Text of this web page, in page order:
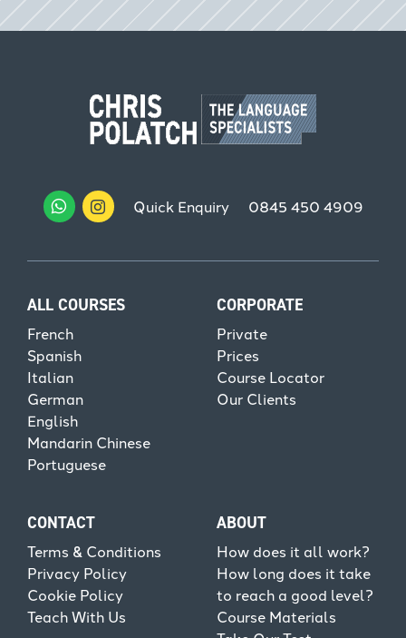
Quick Enquiry 0845 450 4909
ALL COURSES
French
Spanish
Italian
German
English
Mandarin Chinese
Portuguese
CORPORATE
Private
Prices
Course Locator
Our Clients
CONTACT
Terms & Conditions
Privacy Policy
Cookie Policy
Teach With Us
ABOUT
How does it all work?
How long does it take
to reach a good level?
Course Materials